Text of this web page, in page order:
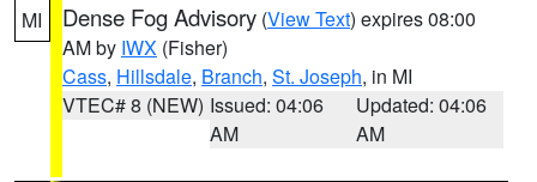
MI Dense Fog Advisory (View Text) expires 08:00
AM by IWX (Fisher)
Cass, Hillsdale, Branch, St. Joseph, in MI
VTEC# 8 (NEW) Issued: 04:06
AM
Updated: 04:06
AM